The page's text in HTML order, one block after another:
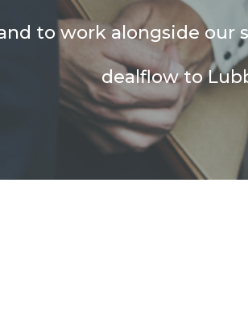
to work alongside
dealflow to